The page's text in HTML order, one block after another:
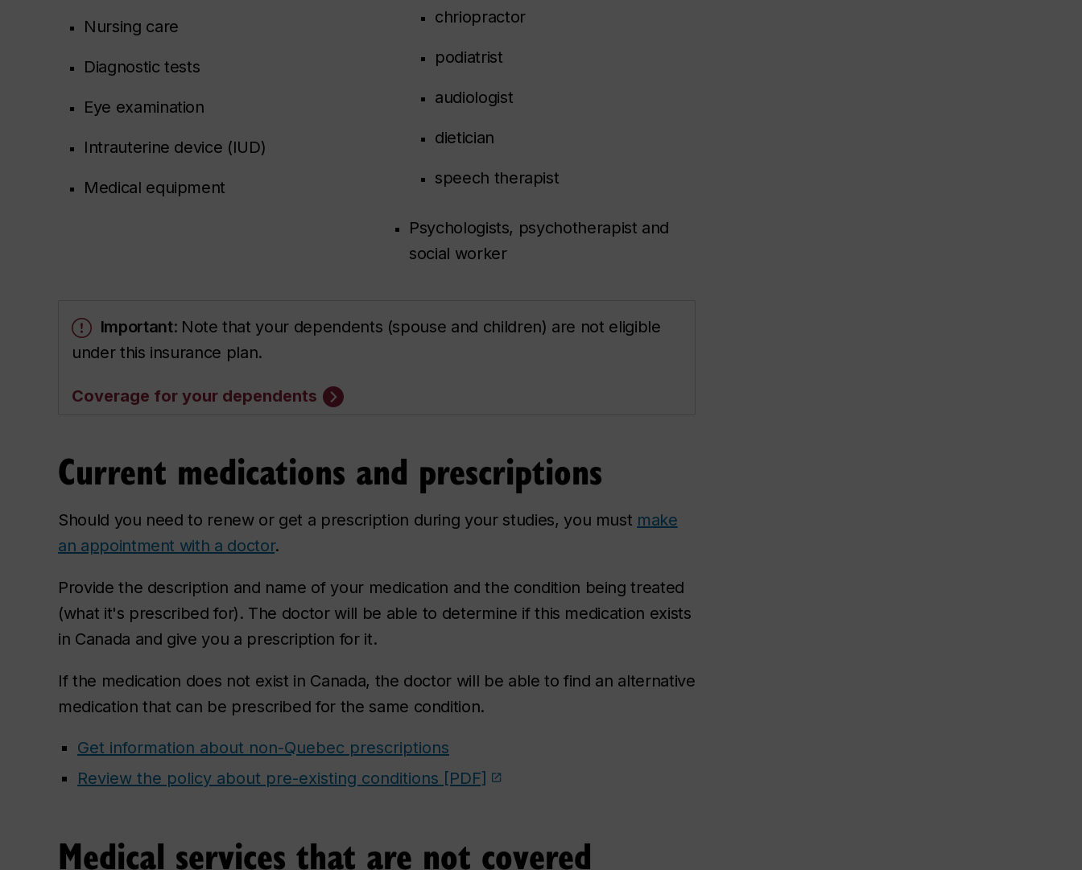
Nursing care
Diagnostic tests
Eye examination
Intrauterine device (IUD)
Medical equipment
chriopractor
podiatrist
audiologist
dietician
speech therapist
Psychologists, psychotherapist and
social worker
Important: Note that your dependents (spouse and children) are not eligible
under this insurance plan.
Coverage for your dependents
Current medications and prescriptions
Should you need to renew or get a prescription during your studies, you must make
an appointment with a doctor.
Provide the description and name of your medication and the condition being treated
(what it's prescribed for). The doctor will be able to determine if this medication exists
in Canada and give you a prescription for it.
If the medication does not exist in Canada, the doctor will be able to find an alternative
medication that can be prescribed for the same condition.
Get information about non-Quebec prescriptions
Review the policy about pre-existing conditions [PDF]
Medical services that are not covered